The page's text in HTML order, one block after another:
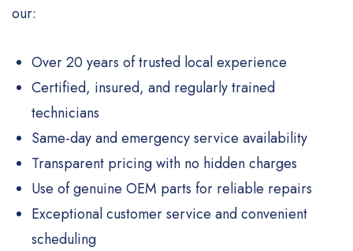
our:
Over 20 years of trusted local experience
Certified, insured, and regularly trained
technicians
Same-day and emergency service availability
Transparent pricing with no hidden charges
Use of genuine OEM parts for reliable repairs
Exceptional customer service and convenient
scheduling